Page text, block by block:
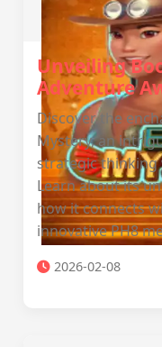
Unveiling
Adventure
Discover the
Mystery, an
strategic
Learn about its
how it connects
innovative PH8
2026-02-08